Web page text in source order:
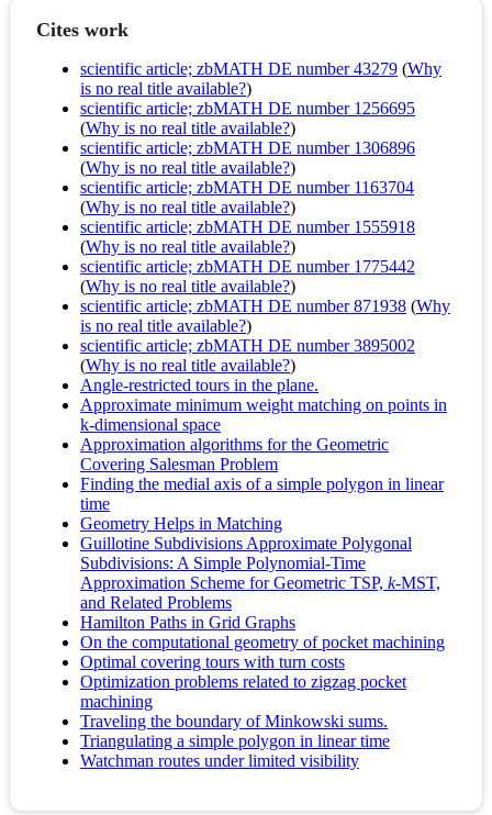
Cites work
scientific article; zbMATH DE number 43279 (Why
is no real title available?)
scientific article; zbMATH DE number 1256695
(Why is no real title available?)
scientific article; zbMATH DE number 1306896
(Why is no real title available?)
scientific article; zbMATH DE number 1163704
(Why is no real title available?)
scientific article; zbMATH DE number 1555918
(Why is no real title available?)
scientific article; zbMATH DE number 1775442
(Why is no real title available?)
scientific article; zbMATH DE number 871938 (Why
is no real title available?)
scientific article; zbMATH DE number 3895002
(Why is no real title available?)
Angle-restricted tours in the plane.
Approximate minimum weight matching on points in
k-dimensional space
Approximation algorithms for the Geometric
Covering Salesman Problem
Finding the medial axis of a simple polygon in linear
time
Geometry Helps in Matching
Guillotine Subdivisions Approximate Polygonal
Subdivisions: A Simple Polynomial-Time
Approximation Scheme for Geometric TSP, k-MST,
and Related Problems
Hamilton Paths in Grid Graphs
On the computational geometry of pocket machining
Optimal covering tours with turn costs
Optimization problems related to zigzag pocket
machining
Traveling the boundary of Minkowski sums.
Triangulating a simple polygon in linear time
Watchman routes under limited visibility